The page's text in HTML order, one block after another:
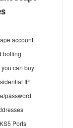
account
botting
can buy
IP
password
Ports